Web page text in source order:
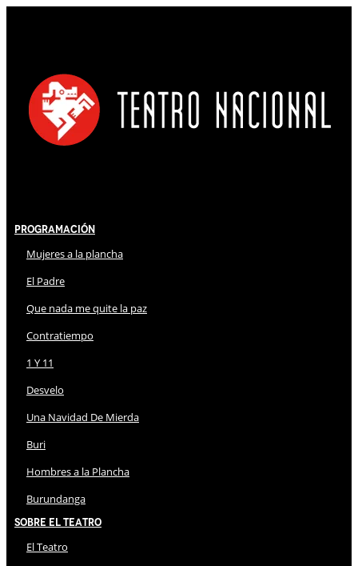
Programación
Mujeres a la plancha
El Padre
Que nada me quite la paz
Contratiempo
1 Y 11
Desvelo
Una Navidad De Mierda
Buri
Hombres a la Plancha
Burundanga
Sobre El Teatro
El Teatro